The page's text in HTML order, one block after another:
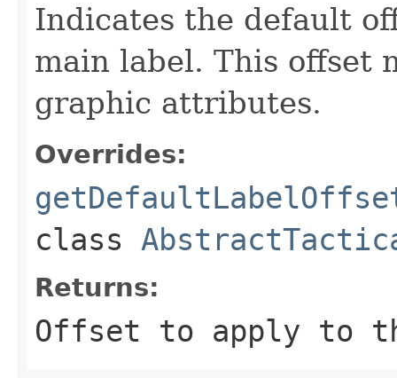
Indicates the default
main label. This offset
graphic attributes.
Overrides:
class
Returns:
Offset to apply to